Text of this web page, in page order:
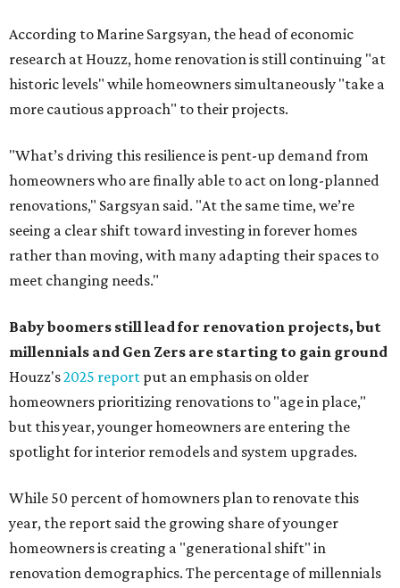
According to Marine Sargsyan, the head of economic
research at Houzz, home renovation is still continuing "at
historic levels" while homeowners simultaneously "take a
more cautious approach" to their projects.
"What’s driving this resilience is pent-up demand from
homeowners who are finally able to act on long-planned
renovations," Sargsyan said. "At the same time, we’re
seeing a clear shift toward investing in forever homes
rather than moving, with many adapting their spaces to
meet changing needs."
Baby boomers still lead for renovation projects, but
millennials and Gen Zers are starting to gain ground
Houzz's2025 report put an emphasis on older
homeowners prioritizing renovations to "age in place,"
but this year,younger homeowners are entering the
spotlight for interior remodels and system upgrades.
While 50 percent of homowners plan to renovate this
year, the report said the growing share of younger
homeowners is creating a "generational shift" in
renovation demographics. The percentage of millennials